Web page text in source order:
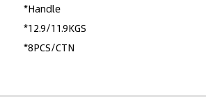
*Handle
*12.9/11.9KGS
*8PCS/CTN